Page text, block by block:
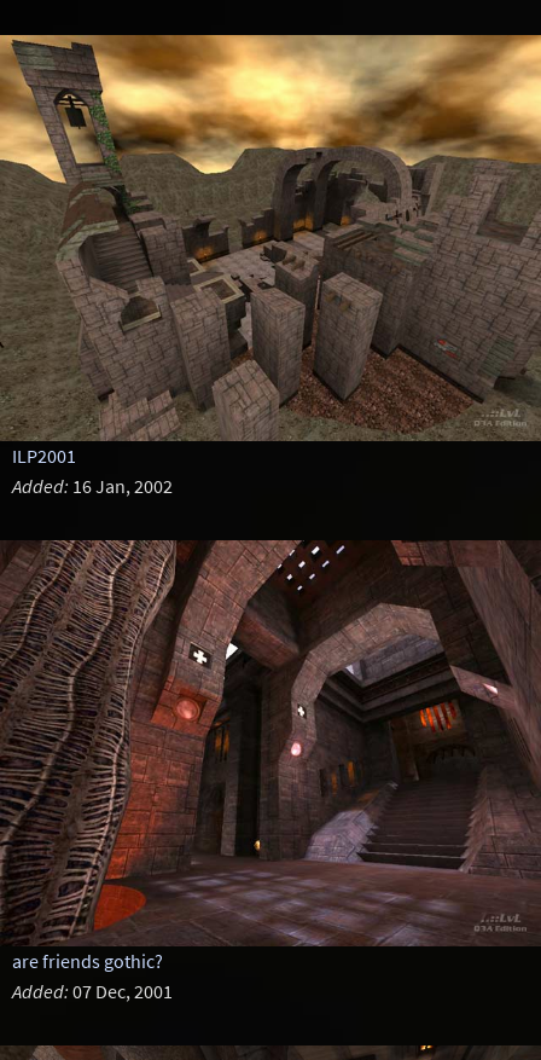
ILP2001
Added: 16 Jan, 2002
are friends gothic?
Added: 07 Dec, 2001